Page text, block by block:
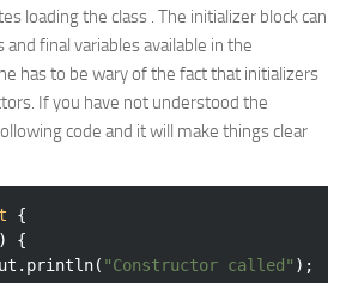
loading the class . The initializer block can
final variables available in the
has to be wary of the fact that initializers
If you have not understood the
code and it will make things clear
{
{
"Constructor called" );